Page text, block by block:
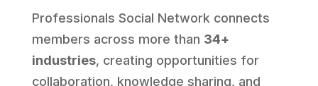
Professionals Social Network connects
members across more than 34+
industries, creating opportunities for
collaboration, knowledge sharing, and